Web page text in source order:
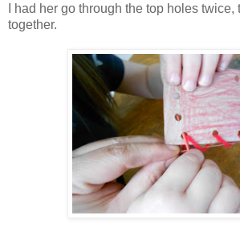
I had her go through the top holes
together.